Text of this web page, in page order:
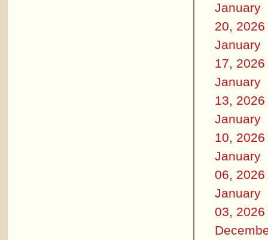
January
20, 2026
January
17, 2026
January
13, 2026
January
10, 2026
January
06, 2026
January
03, 2026